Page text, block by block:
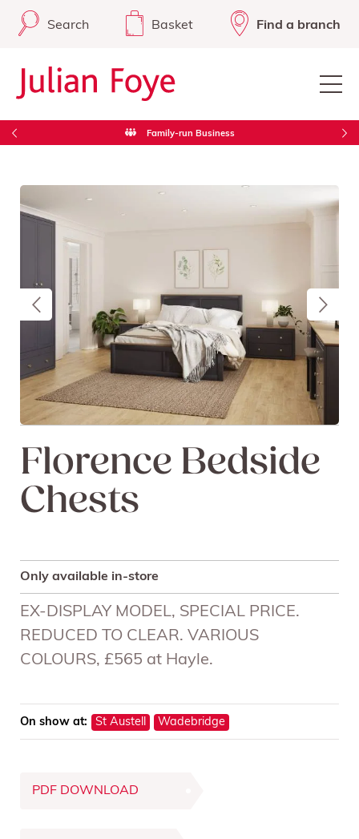
Search Basket Find a branch
Free Delivery in Cornwall & West Devon
Florence Bedside
Chests
Only available in-store
EX-DISPLAY MODEL, SPECIAL PRICE.
REDUCED TO CLEAR. VARIOUS
COLOURS, £565 at Hayle.
On show at: St Austell Wadebridge
PDF DOWNLOAD